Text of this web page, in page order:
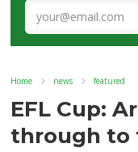
Home news featured
EFL Cup:
through to